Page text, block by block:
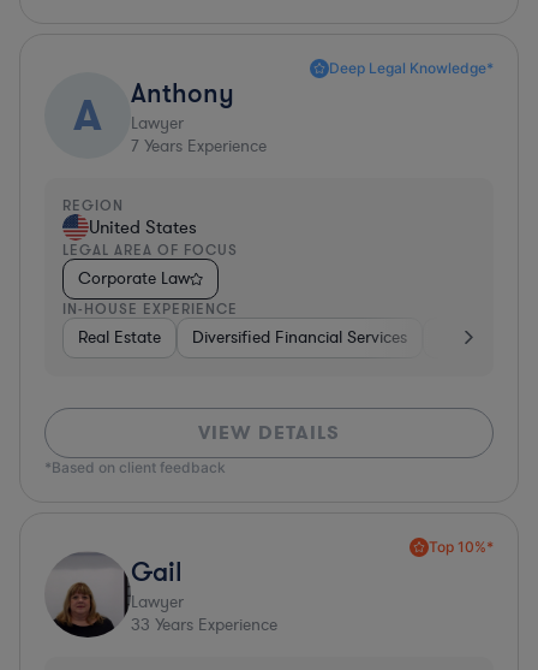
Deep Legal Knowledge*
A Anthony
Lawyer
7 Years Experience
REGION
United States
LEGAL AREA OF FOCUS
Corporate Law
IN-HOUSE EXPERIENCE
Real Estate Diversified Financial Services Telecom
VIEW DETAILS
*Based on client feedback
Top 10%*
Gail
Lawyer
33 Years Experience